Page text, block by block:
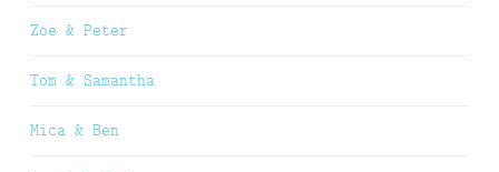
Zoe & Peter
Tom & Samantha
Mica & Ben